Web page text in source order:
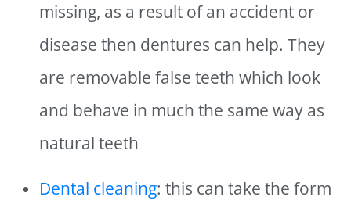
missing, as a result of an accident or
disease then dentures can help. They
are removable false teeth which look
and behave in much the same way as
natural teeth
Dental cleaning: this can take the form